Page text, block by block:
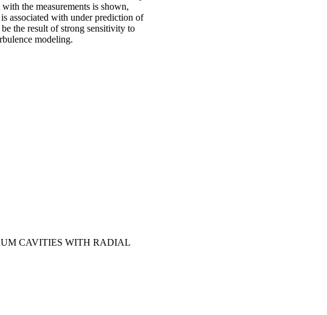
the measurements is shown,
associated with under prediction of
the result of strong sensitivity to
modeling.
CAVITIES WITH RADIAL